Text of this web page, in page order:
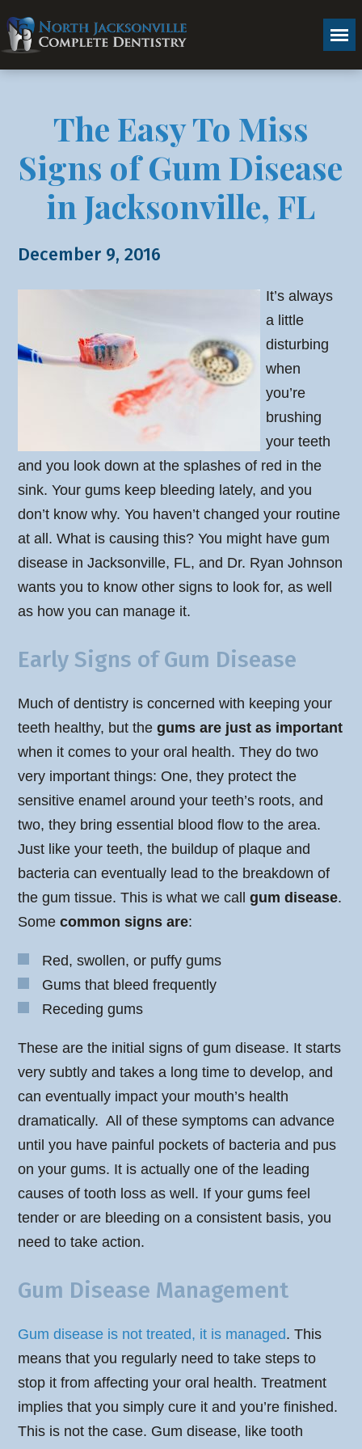
The Easy To Miss
Signs of Gum Disease
in Jacksonville, FL
December 9, 2016
It’s always
a little
disturbing
when
you’re
brushing
your teeth
and you look down at the splashes of red in the
sink. Your gums keep bleeding lately, and you
don’t know why. You haven’t changed your routine
at all. What is causing this? You might have gum
disease in Jacksonville, FL, and Dr. Ryan Johnson
wants you to know other signs to look for, as well
as how you can manage it.
Early Signs of Gum Disease
Much of dentistry is concerned with keeping your
teeth healthy, but thegums are just as important
when it comes to your oral health. They do two
very important things: One, they protect the
sensitive enamel around your teeth’s roots, and
two, they bring essential blood flow to the area.
Just like your teeth, the buildup of plaque and
bacteria can eventually lead to the breakdown of
the gum tissue. This is what we callgum disease.
Somecommon signs are:
Red, swollen, or puffy gums
Gums that bleed frequently
Receding gums
These are the initial signs of gum disease. It starts
very subtly and takes a long time to develop, and
can eventually impact your mouth’s health
dramatically. All of these symptoms can advance
until you have painful pockets of bacteria and pus
on your gums. It is actually one of the leading
causes of tooth loss as well. If your gums feel
tender or are bleeding on a consistent basis, you
need to take action.
Gum Disease Management
Gum disease is not treated, it is managed. This
means that you regularly need to take steps to
stop it from affecting your oral health. Treatment
implies that you simply cure it and you’re finished.
This is not the case. Gum disease, like tooth